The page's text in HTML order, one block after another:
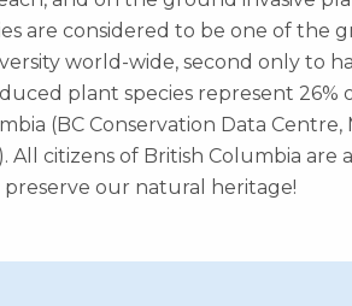
are considered to be one of the
world-wide, second only to
plant species represent 26%
(BC Conservation Data
All citizens of British Columbia are
preserve our natural heritage!